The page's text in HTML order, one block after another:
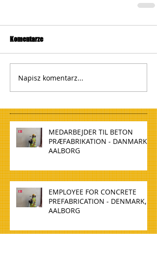
Komentarze
Napisz komentarz...
MEDARBEJDER TIL BETON
PRÆFABRIKATION - DANMARK,
AALBORG
EMPLOYEE FOR CONCRETE
PREFABRICATION - DENMARK,
AALBORG